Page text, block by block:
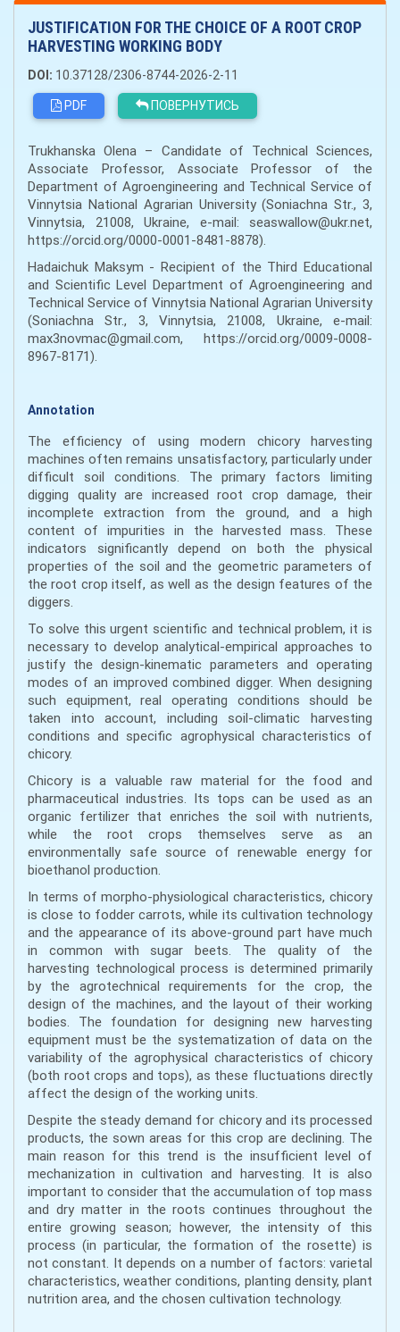
JUSTIFICATION FOR THE CHOICE OF A ROOT CROP
HARVESTING WORKING BODY
DOI: 10.37128/2306-8744-2026-2-11
PDF
ПОВЕРНУТИСЬ
Trukhanska Olena – Candidate of Technical Sciences,
Associate Professor, Associate Professor of the
Department of Agroengineering and Technical Service of
Vinnytsia National Agrarian University (Soniachna Str., 3,
Vinnytsia, 21008, Ukraine, e-mail: seaswallow@ukr.net,
https://orcid.org/0000-0001-8481-8878).
Hadaichuk Maksym - Recipient of the Third Educational
and Scientific Level Department of Agroengineering and
Technical Service of Vinnytsia National Agrarian University
(Soniachna Str., 3, Vinnytsia, 21008, Ukraine, e-mail:
max3novmac@gmail.com, https://orcid.org/0009-0008-
8967-8171).
Annotation
The efficiency of using modern chicory harvesting
machines often remains unsatisfactory, particularly under
difficult soil conditions. The primary factors limiting
digging quality are increased root crop damage, their
incomplete extraction from the ground, and a high
content of impurities in the harvested mass. These
indicators significantly depend on both the physical
properties of the soil and the geometric parameters of
the root crop itself, as well as the design features of the
diggers.
To solve this urgent scientific and technical problem, it is
necessary to develop analytical-empirical approaches to
justify the design-kinematic parameters and operating
modes of an improved combined digger. When designing
such equipment, real operating conditions should be
taken into account, including soil-climatic harvesting
conditions and specific agrophysical characteristics of
chicory.
Chicory is a valuable raw material for the food and
pharmaceutical industries. Its tops can be used as an
organic fertilizer that enriches the soil with nutrients,
while the root crops themselves serve as an
environmentally safe source of renewable energy for
bioethanol production.
In terms of morpho-physiological characteristics, chicory
is close to fodder carrots, while its cultivation technology
and the appearance of its above-ground part have much
in common with sugar beets. The quality of the
harvesting technological process is determined primarily
by the agrotechnical requirements for the crop, the
design of the machines, and the layout of their working
bodies. The foundation for designing new harvesting
equipment must be the systematization of data on the
variability of the agrophysical characteristics of chicory
(both root crops and tops), as these fluctuations directly
affect the design of the working units.
Despite the steady demand for chicory and its processed
products, the sown areas for this crop are declining. The
main reason for this trend is the insufficient level of
mechanization in cultivation and harvesting. It is also
important to consider that the accumulation of top mass
and dry matter in the roots continues throughout the
entire growing season; however, the intensity of this
process (in particular, the formation of the rosette) is
not constant. It depends on a number of factors: varietal
characteristics, weather conditions, planting density, plant
nutrition area, and the chosen cultivation technology.